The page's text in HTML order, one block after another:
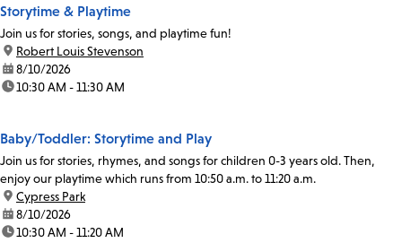
Storytime & Playtime
Join us for stories, songs, and playtime fun!
location:
Robert Louis Stevenson
date:8/10/2026
time:10:30 AM - 11:30 AM
Baby/Toddler: Storytime and Play
Join us for stories, rhymes, and songs for children 0-3 years old. Then,
enjoy our playtime which runs from 10:50 a.m. to 11:20 a.m.
location:
Cypress Park
date:8/10/2026
time:10:30 AM - 11:20 AM